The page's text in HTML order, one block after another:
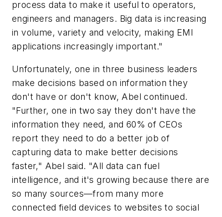
process data to make it useful to operators,
engineers and managers. Big data is increasing
in volume, variety and velocity, making EMI
applications increasingly important."
Unfortunately, one in three business leaders
make decisions based on information they
don't have or don't know, Abel continued.
"Further, one in two say they don't have the
information they need, and 60% of CEOs
report they need to do a better job of
capturing data to make better decisions
faster," Abel said. "All data can fuel
intelligence, and it's growing because there are
so many sources—from many more
connected field devices to websites to social